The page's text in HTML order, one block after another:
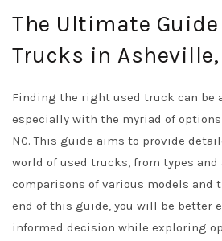
The Ultimate Guide
Trucks in Asheville,
Finding the right used truck can be
especially with the myriad of
NC. This guide aims to provide
world of used trucks, from types
comparisons of various models and
end of this guide, you will be better
informed decision while exploring